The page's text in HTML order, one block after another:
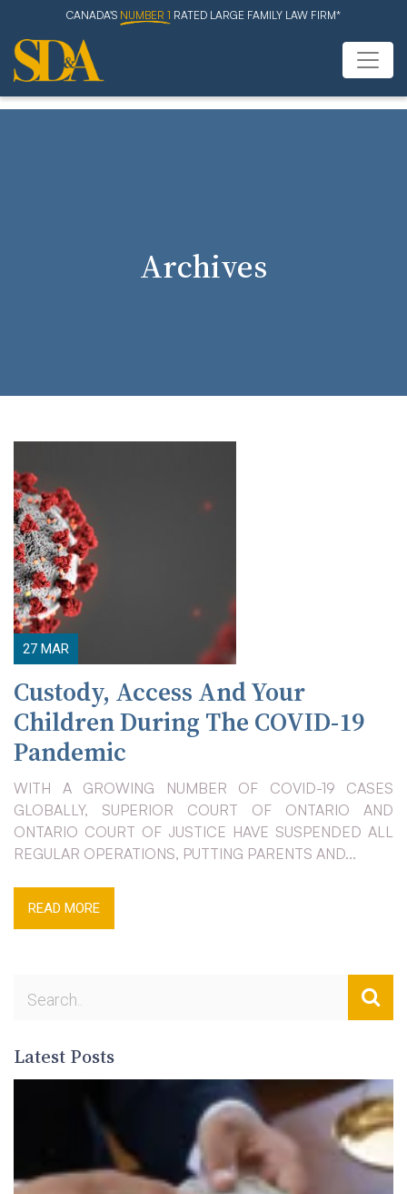
CANADA'S NUMBER 1 RATED LARGE FAMILY LAW FIRM*
Archives
27 MAR
Custody, Access And Your
Children During The COVID-19
Pandemic
WITH A GROWING NUMBER OF COVID-19 CASES
GLOBALLY, SUPERIOR COURT OF ONTARIO AND
ONTARIO COURT OF JUSTICE HAVE SUSPENDED ALL
REGULAR OPERATIONS, PUTTING PARENTS AND...
READ MORE
Latest Posts